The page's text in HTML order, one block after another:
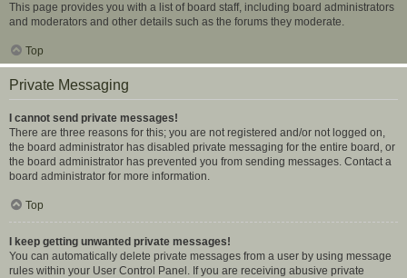
This page provides you with a list of board staff, including board administrators
and moderators and other details such as the forums they moderate.
Top
Private Messaging
I cannot send private messages!
There are three reasons for this; you are not registered and/or not logged on,
the board administrator has disabled private messaging for the entire board, or
the board administrator has prevented you from sending messages. Contact a
board administrator for more information.
Top
I keep getting unwanted private messages!
You can automatically delete private messages from a user by using message
rules within your User Control Panel. If you are receiving abusive private